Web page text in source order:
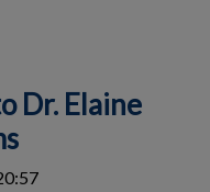
Dr. Elaine